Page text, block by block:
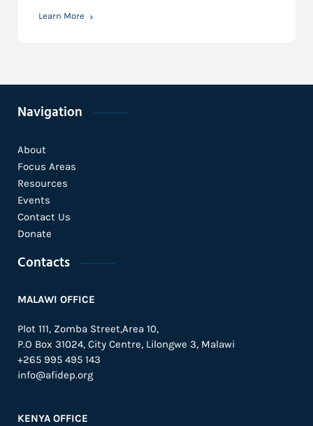
Learn More
Navigation
About
Focus Areas
Resources
Events
Contact Us
Donate
Contacts
MALAWI OFFICE
Plot 111, Zomba Street,Area 10,
P.O Box 31024, City Centre, Lilongwe 3, Malawi
+265 995 495 143
info@afidep.org
KENYA OFFICE